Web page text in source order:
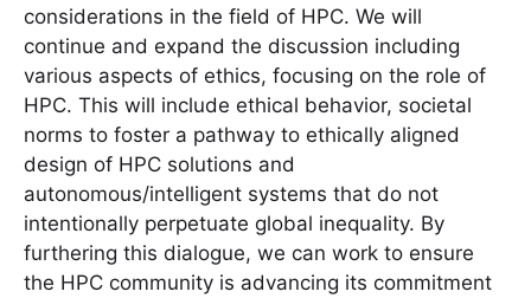
considerations in the field of HPC. We will
continue and expand the discussion including
various aspects of ethics, focusing on the role of
HPC. This will include ethical behavior, societal
norms to foster a pathway to ethically aligned
design of HPC solutions and
autonomous/intelligent systems that do not
intentionally perpetuate global inequality. By
furthering this dialogue, we can work to ensure
the HPC community is advancing its commitment